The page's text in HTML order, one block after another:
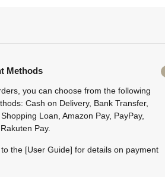
Methods
you can choose from the following
Cash on Delivery, Bank Transfer,
Loan, Amazon Pay, PayPay,
Pay.
the [User Guide] for details on payment